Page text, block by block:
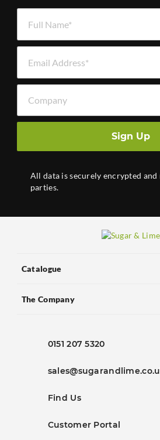
Sign Up
All data is securely encrypted
parties.
Catalogue
The Company
0151 207 5320
Find Us
Customer Portal